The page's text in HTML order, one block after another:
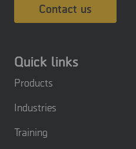
Contact us
Quick links
Products
Industries
Training